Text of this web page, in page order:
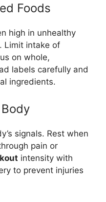
Foods
high in unhealthy
Limit intake of
on whole,
labels carefully and
ingredients.
signals. Rest when
pain or
intensity with
to prevent injuries